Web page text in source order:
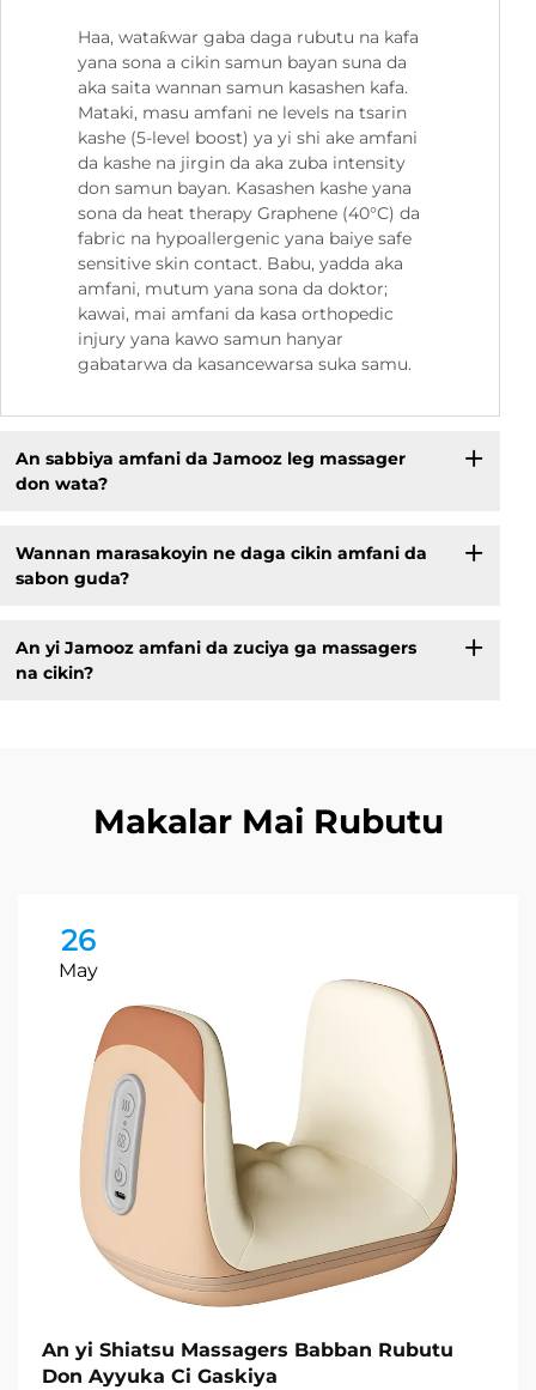
Haa, wataƙwar gaba daga rubutu na kafa
yana sona a cikin samun bayan suna da
aka saita wannan samun kasashen kafa.
Mataki, masu amfani ne levels na tsarin
kashe (5-level boost) ya yi shi ake amfani
da kashe na jirgin da aka zuba intensity
don samun bayan. Kasashen kashe yana
sona da heat therapy Graphene (40°C) da
fabric na hypoallergenic yana baiye safe
sensitive skin contact. Babu, yadda aka
amfani, mutum yana sona da doktor;
kawai, mai amfani da kasa orthopedic
injury yana kawo samun hanyar
gabatarwa da kasancewarsa suka samu.
An sabbiya amfani da Jamooz leg massager
don wata?
Wannan marasakoyin ne daga cikin amfani da
sabon guda?
An yi Jamooz amfani da zuciya ga massagers
na cikin?
Makalar Mai Rubutu
26
May
An yi Shiatsu Massagers Babban Rubutu
Don Ayyuka Ci Gaskiya